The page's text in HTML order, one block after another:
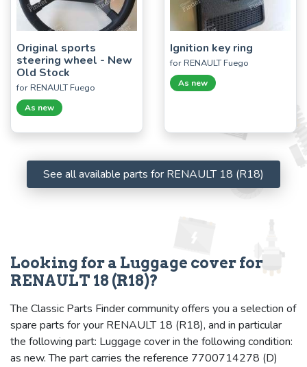
Original sports
steering wheel - New
Old Stock
for RENAULT Fuego
As new
Ignition key ring
for RENAULT Fuego
As new
See all available parts for RENAULT 18 (R18)
Looking for a Luggage cover for
RENAULT 18 (R18)?
The Classic Parts Finder community offers you a selection of
spare parts for your RENAULT 18 (R18), and in particular
the following part: Luggage cover in the following condition:
as new. The part carries the reference 7700714278 (D)